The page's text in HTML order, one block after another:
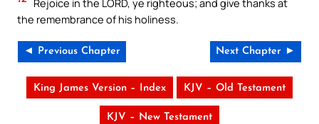
the remembrance of his holiness.
◄ Previous Chapter Next Chapter ►
King James Version – Index KJV – Old Testament
KJV – New Testament